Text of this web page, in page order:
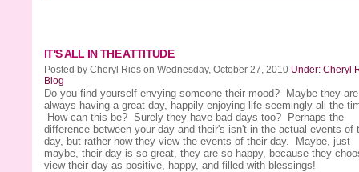
IT'S ALL IN THE ATTITUDE
Posted by Cheryl Ries on Wednesday, October 27, 2010 Under: Cheryl
Blog
Do you find yourself envying someone their mood? Maybe they are
always having a great day, happily enjoying life seemingly all the
How can this be? Surely they have bad days too? Perhaps the
difference between your day and their's isn't in the actual events of
day, but rather how they view the events of their day. Maybe, just
maybe, their day is so great, they are so happy, because they
view their day as positive, happy, and filled with blessings!